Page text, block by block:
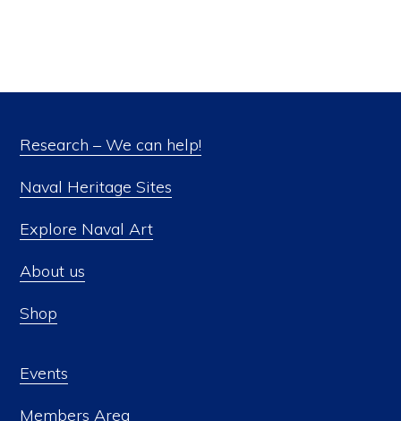
Research – We can help!
Naval Heritage Sites
Explore Naval Art
About us
Shop
Events
Members Area